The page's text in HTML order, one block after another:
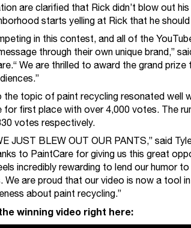
are clarified that Rick didn’t blow out
starts yelling at Rick that he
in this contest, and all of the
through their own unique brand,”
We are thrilled to award the grand
topic of paint recycling resonated well
first place with over 4,000 votes. The
votes respectively.
JUST BLEW OUT OUR PANTS,” said
to PaintCare for giving us this great
incredibly rewarding to lend our humor
are proud that our video is now a tool in
about paint recycling.”
winning video right here: